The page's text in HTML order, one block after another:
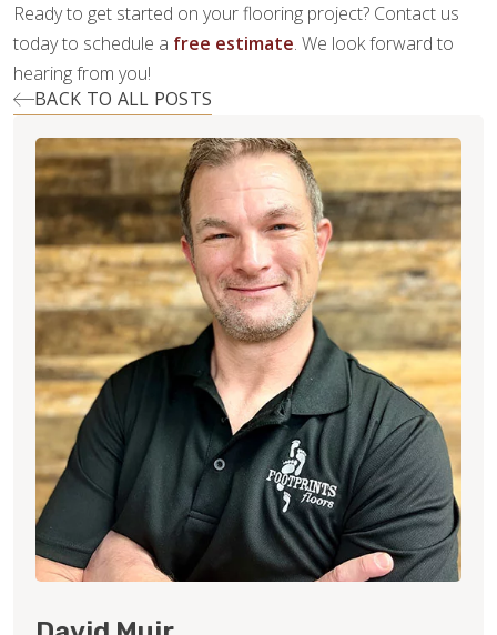
Ready to get started on your flooring project? Contact us
today to schedule a free estimate. We look forward to
hearing from you!
BACK TO ALL POSTS